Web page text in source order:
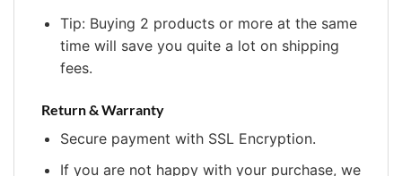
Tip: Buying 2 products or more at the same
time will save you quite a lot on shipping
fees.
Return & Warranty
Secure payment with SSL Encryption.
If you are not happy with your purchase, we